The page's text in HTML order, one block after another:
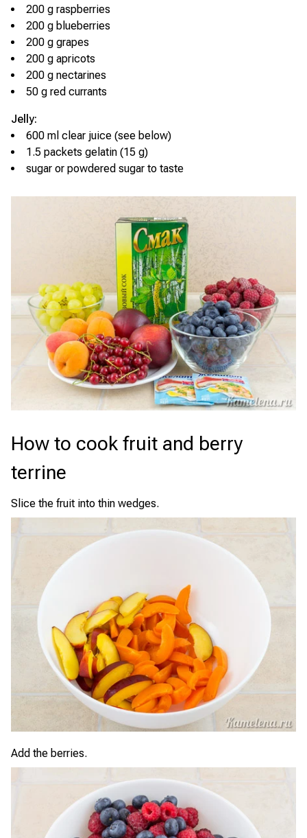
200 g raspberries
200 g blueberries
200 g grapes
200 g apricots
200 g nectarines
50 g red currants
Jelly:
600 ml clear juice (see below)
1.5 packets gelatin (15 g)
sugar or powdered sugar to taste
How to cook fruit and berry
terrine
Slice the fruit into thin wedges.
Add the berries.